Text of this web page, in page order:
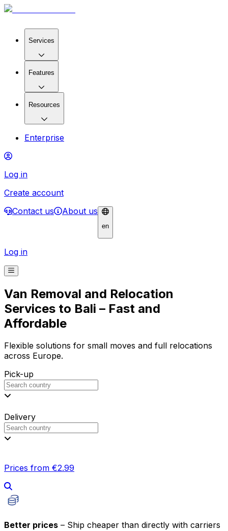
Services
Features
Resources
Enterprise
Log in
Create account
Contact us
About us
en
Log in
Van Removal and Relocation
Services to Bali – Fast and
Affordable
Flexible solutions for small moves and full relocations
across Europe.
Pick-up
Delivery
Prices from €2.99
Better prices – Ship cheaper than directly with carriers